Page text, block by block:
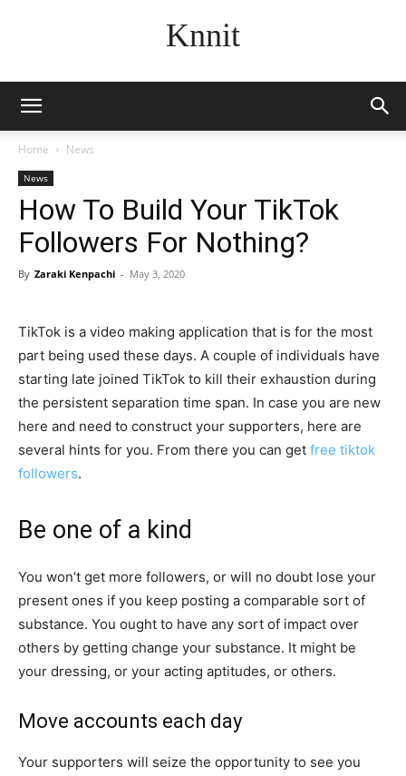
Knnit
Home News
News
How To Build Your TikTok
Followers For Nothing?
By Zaraki Kenpachi - May 3, 2020
TikTok is a video making application that is for the most
part being used these days. A couple of individuals have
starting late joined TikTok to kill their exhaustion during
the persistent separation time span. In case you are new
here and need to construct your supporters, here are
several hints for you. From there you can get free tiktok
followers.
Be one of a kind
You won’t get more followers, or will no doubt lose your
present ones if you keep posting a comparable sort of
substance. You ought to have any sort of impact over
others by getting change your substance. It might be
your dressing, or your acting aptitudes, or others.
Move accounts each day
Your supporters will seize the opportunity to see you